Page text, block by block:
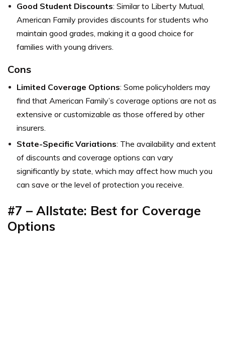
Good Student Discounts: Similar to Liberty Mutual,
American Family provides discounts for students who
maintain good grades, making it a good choice for
families with young drivers.
Cons
Limited Coverage Options: Some policyholders may
find that American Family’s coverage options are not as
extensive or customizable as those offered by other
insurers.
State-Specific Variations: The availability and extent
of discounts and coverage options can vary
significantly by state, which may affect how much you
can save or the level of protection you receive.
#7 – Allstate: Best for Coverage
Options